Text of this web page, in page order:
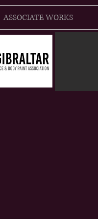
ASSOCIATE WORKS